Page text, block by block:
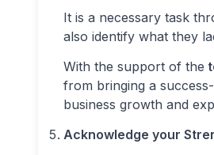
It is a necessary task
also identify what they
With the support of the
from bringing a
business growth and
Acknowledge your